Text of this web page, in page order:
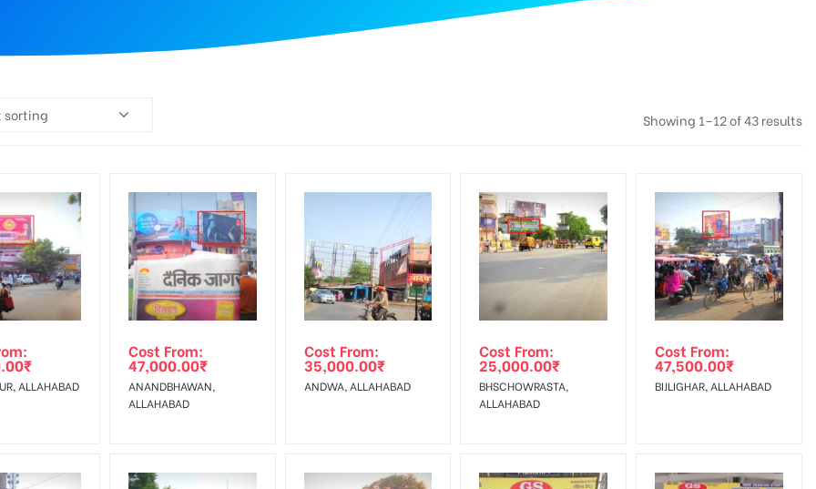
sorting Showing 1–12 of 43 results
₹
ALLAHABAD
Cost From:
47,000.00₹
ANANDBHAWAN,
ALLAHABAD
Cost From:
35,000.00₹
ANDWA, ALLAHABAD
Cost From:
25,000.00₹
BHSCHOWRASTA,
ALLAHABAD
Cost From:
47,500.00₹
BIJLIGHAR, ALLAHABAD